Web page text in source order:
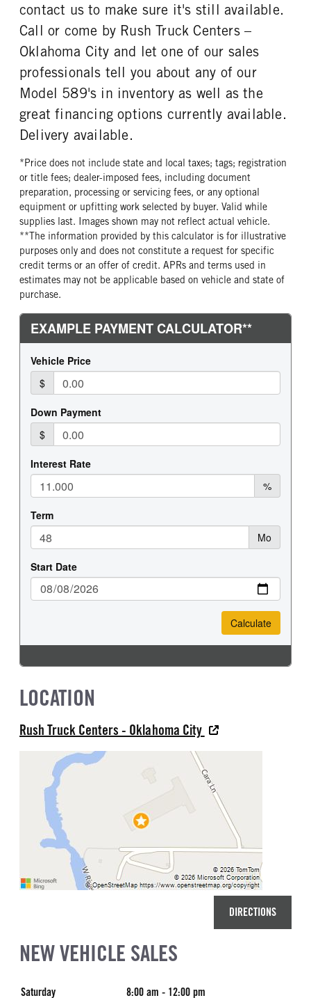
FRONT TIRE SIZE
22
REAR WHEEL
Aluminum
REAR TIRE MFG
Bridgestone
REAR TIRE PLY
14 Ply
REAR TIRE SIZE
FIFTH WHEEL MODEL
FW35
Holland
FIFTH WHEEL SIZE
FIFTH WHEEL SLIDE LENGTH
36
contact us to make sure it's still available.
Call or come by Rush Truck Centers –
Oklahoma City and let one of our sales
professionals tell you about any of our
Model 589's in inventory as well as the
great financing options currently available.
Delivery available.
*Price does not include state and local taxes; tags; registration
or title fees; dealer-imposed fees, including document
preparation, processing or servicing fees, or any optional
equipment or upfitting work selected by buyer. Valid while
supplies last. Images shown may not reflect actual vehicle.
**The information provided by this calculator is for illustrative
purposes only and does not constitute a request for specific
credit terms or an offer of credit. APRs and terms used in
estimates may not be applicable based on vehicle and state of
purchase.
LOCATION
Rush Truck Centers - Oklahoma City
DIRECTIONS
NEW VEHICLE SALES
Saturday 8:00 am - 12:00 pm